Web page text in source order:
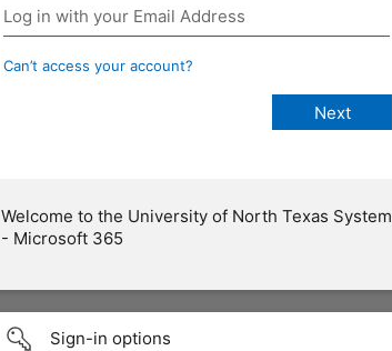
Can’t access your account?
Welcome to the University of North Texas System
- Microsoft 365
Sign-in options